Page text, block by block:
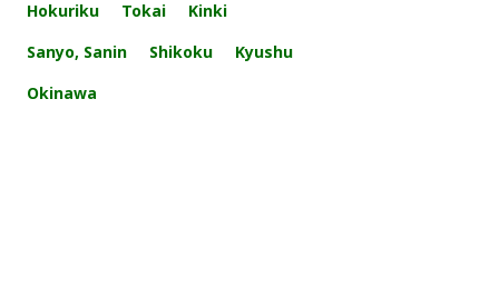
Hokuriku
Tokai
Kinki
Sanyo, Sanin
Shikoku
Kyushu
Okinawa